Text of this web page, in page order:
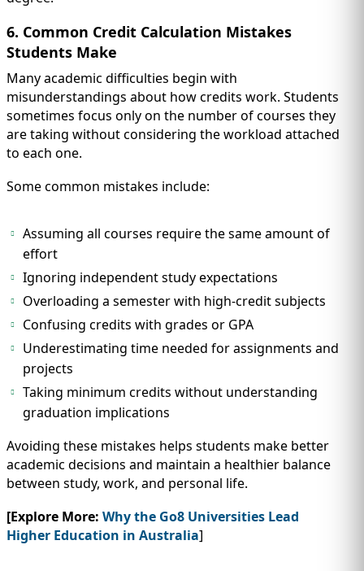
6. Common Credit Calculation Mistakes
Students Make
Many academic difficulties begin with
misunderstandings about how credits work. Students
sometimes focus only on the number of courses they
are taking without considering the workload attached
to each one.
Some common mistakes include:
Assuming all courses require the same amount of
effort
Ignoring independent study expectations
Overloading a semester with high-credit subjects
Confusing credits with grades or GPA
Underestimating time needed for assignments and
projects
Taking minimum credits without understanding
graduation implications
Avoiding these mistakes helps students make better
academic decisions and maintain a healthier balance
between study, work, and personal life.
[Explore More: Why the Go8 Universities Lead
Higher Education in Australia]